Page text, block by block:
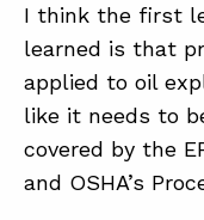
I think the first
learned is that
applied to oil
like it needs to
covered by the
and OSHA’s